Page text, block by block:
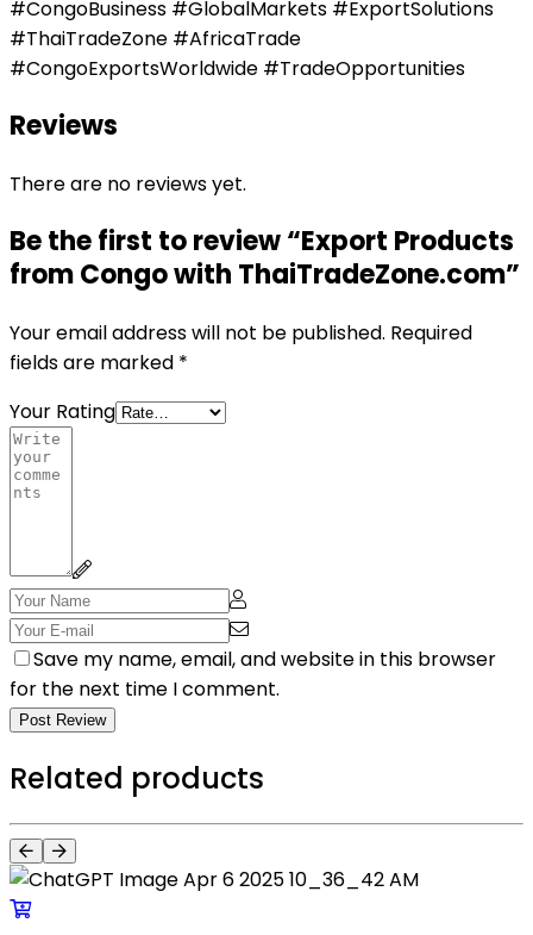
#CongoBusiness #GlobalMarkets #ExportSolutions
#ThaiTradeZone #AfricaTrade
#CongoExportsWorldwide #TradeOpportunities
Reviews
There are no reviews yet.
Be the first to review “Export Products
from Congo with ThaiTradeZone.com”
Your email address will not be published. Required
fields are marked *
Your Rating
Save my name, email, and website in this browser
for the next time I comment.
Post Review
Related products